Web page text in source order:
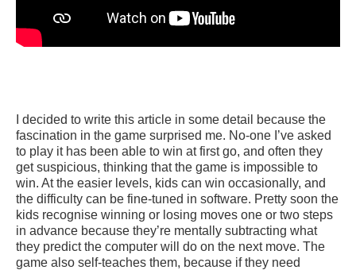
I decided to write this article in some detail because the
fascination in the game surprised me. No-one I’ve asked
to play it has been able to win at first go, and often they
get suspicious, thinking that the game is impossible to
win. At the easier levels, kids can win occasionally, and
the difficulty can be fine-tuned in software. Pretty soon the
kids recognise winning or losing moves one or two steps
in advance because they’re mentally subtracting what
they predict the computer will do on the next move. The
game also self-teaches them, because if they need